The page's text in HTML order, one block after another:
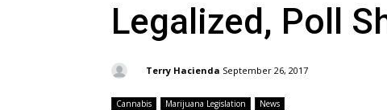
Legalized, Poll
Terry Hacienda September 26, 2017
Cannabis Marijuana Legislation News